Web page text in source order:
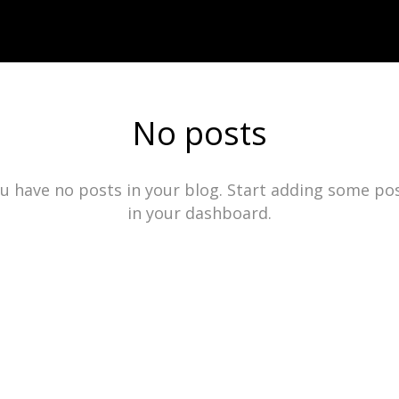
No posts
have no posts in your blog. Start adding some
in your dashboard.